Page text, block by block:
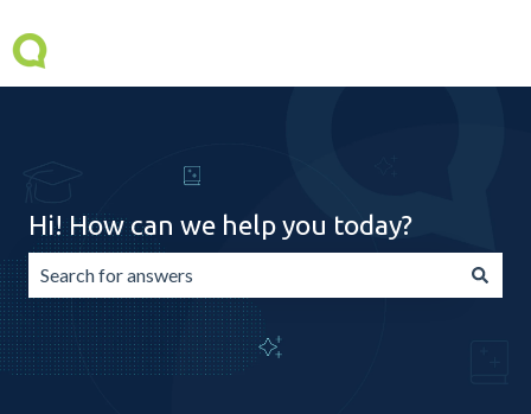
Hi! How can we help you today?
There are no suggestions because the search field is